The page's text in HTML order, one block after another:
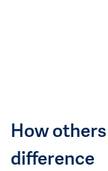
How
difference